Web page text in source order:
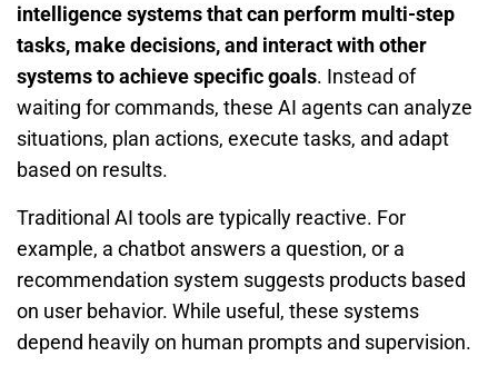
intelligence systems that can perform multi-step
tasks, make decisions, and interact with other
systems to achieve specific goals. Instead of
waiting for commands, these AI agents can analyze
situations, plan actions, execute tasks, and adapt
based on results.
Traditional AI tools are typically reactive. For
example, a chatbot answers a question, or a
recommendation system suggests products based
on user behavior. While useful, these systems
depend heavily on human prompts and supervision.